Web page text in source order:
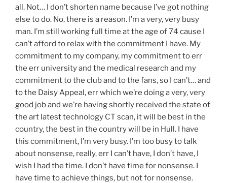
all. Not… I don’t shorten name because I’ve got nothing
else to do. No, there is a reason. I’m a very, very busy
man. I’m still working full time at the age of 74 cause I
can’t afford to relax with the commitment I have. My
commitment to my company, my commitment to err
the err university and the medical research and my
commitment to the club and to the fans, so I can’t… and
to the Daisy Appeal, err which we’re doing a very, very
good job and we’re having shortly received the state of
the art latest technology CT scan, it will be best in the
country, the best in the country will be in Hull. I have
this commitment, I’m very busy. I’m too busy to talk
about nonsense, really, err I can’t have, I don’t have, I
wish I had the time. I don’t have time for nonsense. I
have time to achieve things, but not for nonsense.